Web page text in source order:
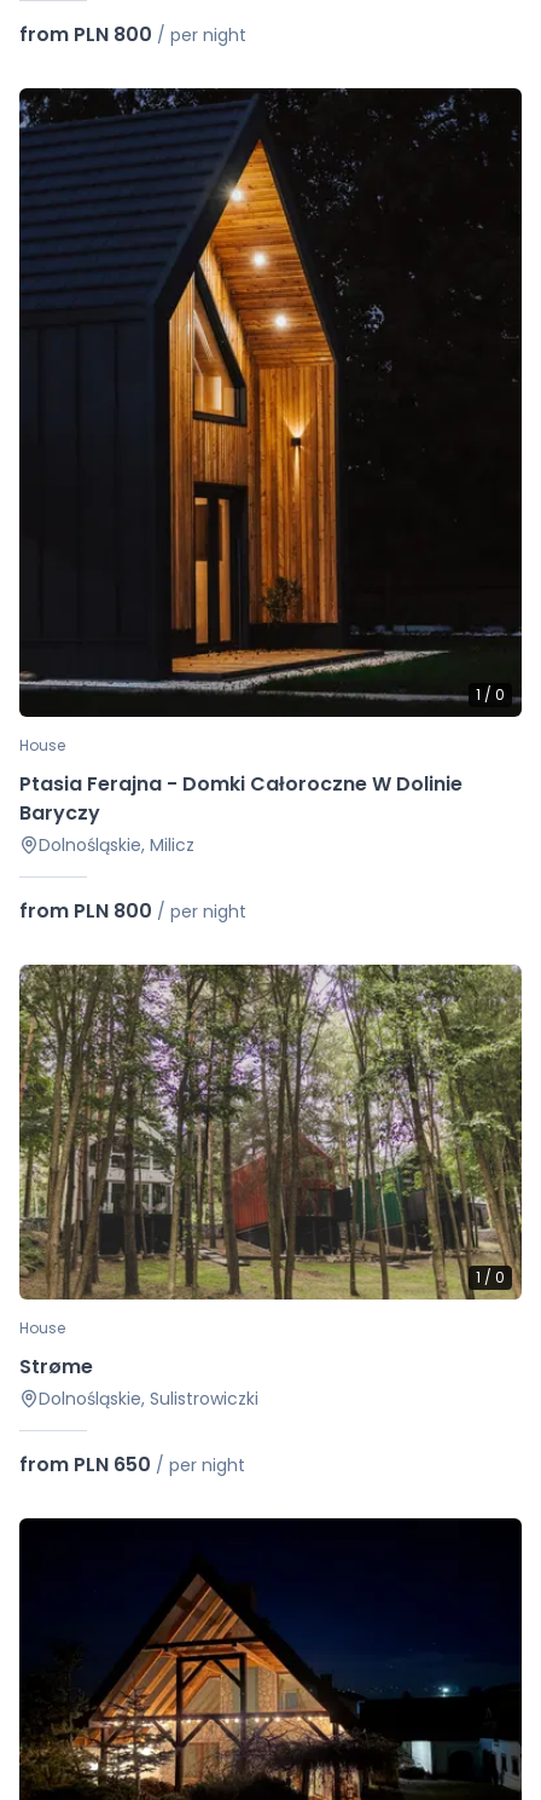
from PLN 800 / per night
1 / 0
House
Ptasia Ferajna - Domki Całoroczne W Dolinie
Baryczy
Dolnośląskie, Milicz
from PLN 800 / per night
1 / 0
House
Strøme
Dolnośląskie, Sulistrowiczki
from PLN 650 / per night